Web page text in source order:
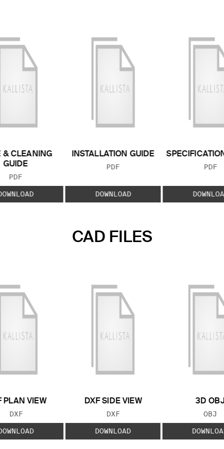
& CLEANING
GUIDE
FILE TYPE:
PDF
INSTALLATION GUIDE
FILE TYPE:
PDF
DOWNLOAD
FILE
PDF
CAD FILES
PLAN VIEW
FILE TYPE:
DXF
DXF SIDE VIEW
FILE TYPE:
DXF
DOWNLOAD
3D
FILE
OBJ